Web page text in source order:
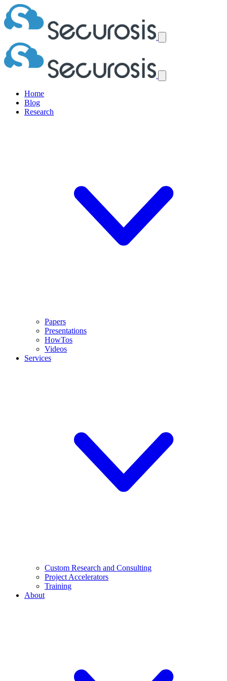
Home
Blog
Research
Papers
Presentations
HowTos
Videos
Services
Custom Research and Consulting
Project Accelerators
Training
About